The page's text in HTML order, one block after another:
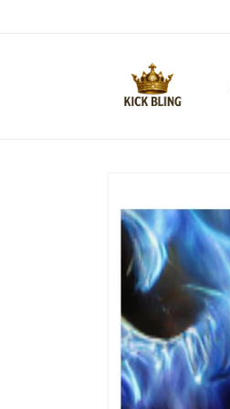
information